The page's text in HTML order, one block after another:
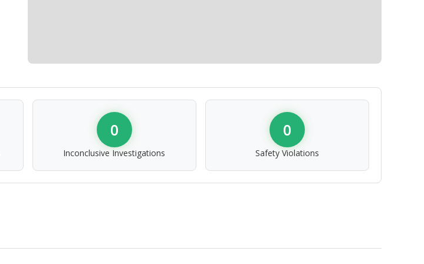
0
Inconclusive Investigations
0
Safety Violations